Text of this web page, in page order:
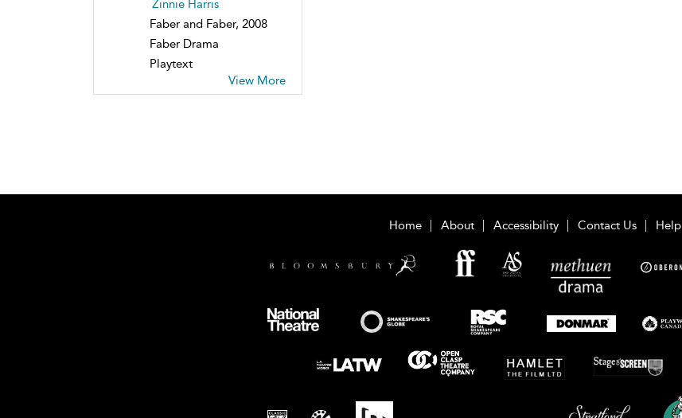
Zinnie Harris
Faber and Faber, 2008
Faber Drama
Playtext
View More
Home About Accessibility Contact Us Help